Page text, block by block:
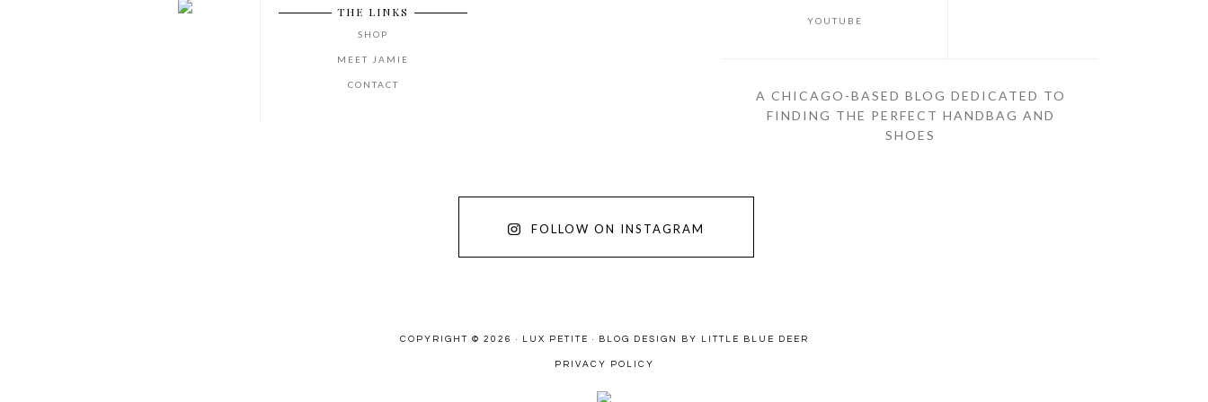
THE LINKS
SHOP
MEET JAMIE
CONTACT
YOUTUBE
A CHICAGO-BASED BLOG DEDICATED TO
FINDING THE PERFECT HANDBAG AND
SHOES
FOLLOW ON INSTAGRAM
COPYRIGHT © 2026 · LUX PETITE · BLOG DESIGN BY LITTLE BLUE DEER
PRIVACY POLICY